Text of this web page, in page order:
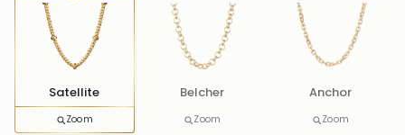
Satellite
Zoom
Belcher
Zoom
Anchor
Zoom